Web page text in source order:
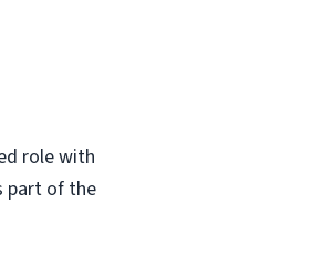
role with
part of the